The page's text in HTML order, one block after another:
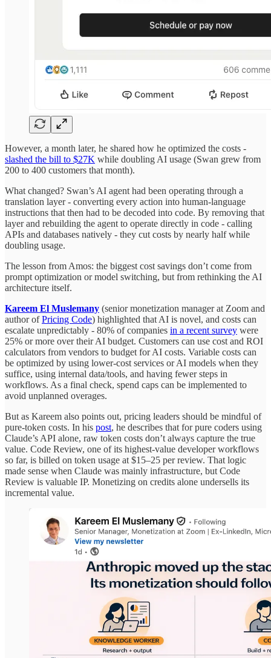
However, a month later, he shared how he optimized the costs -
slashed the bill to $27K while doubling AI usage (Swan grew from
200 to 400 customers that month).
What changed? Swan’s AI agent had been operating through a
translation layer - converting every action into human-language
instructions that then had to be decoded into code. By removing that
layer and rebuilding the agent to operate directly in code - calling
APIs and databases natively - they cut costs by nearly half while
doubling usage.
The lesson from Amos: the biggest cost savings don’t come from
prompt optimization or model switching, but from rethinking the AI
architecture itself.
Kareem El Muslemany (senior monetization manager at Zoom and
author ofPricing Code) highlighted that AI is novel, and costs can
escalate unpredictably - 80% of companies in a recent survey were
25% or more over their AI budget. Customers can use cost and ROI
calculators from vendors to budget for AI costs. Variable costs can
be optimized by using lower-cost services or AI models when they
suffice, using internal data/tools, and having fewer steps in
workflows. As a final check, spend caps can be implemented to
avoid unplanned overages.
But as Kareem also points out, pricing leaders should be mindful of
pure-token costs. In his post, he describes that for pure coders using
Claude’s API alone, raw token costs don’t always capture the true
value. Code Review, one of its highest-value developer workflows
so far, is billed on token usage at $15–25 per review. That logic
made sense when Claude was mainly infrastructure, but Code
Review is valuable IP. Monetizing on credits alone undersells its
incremental value.